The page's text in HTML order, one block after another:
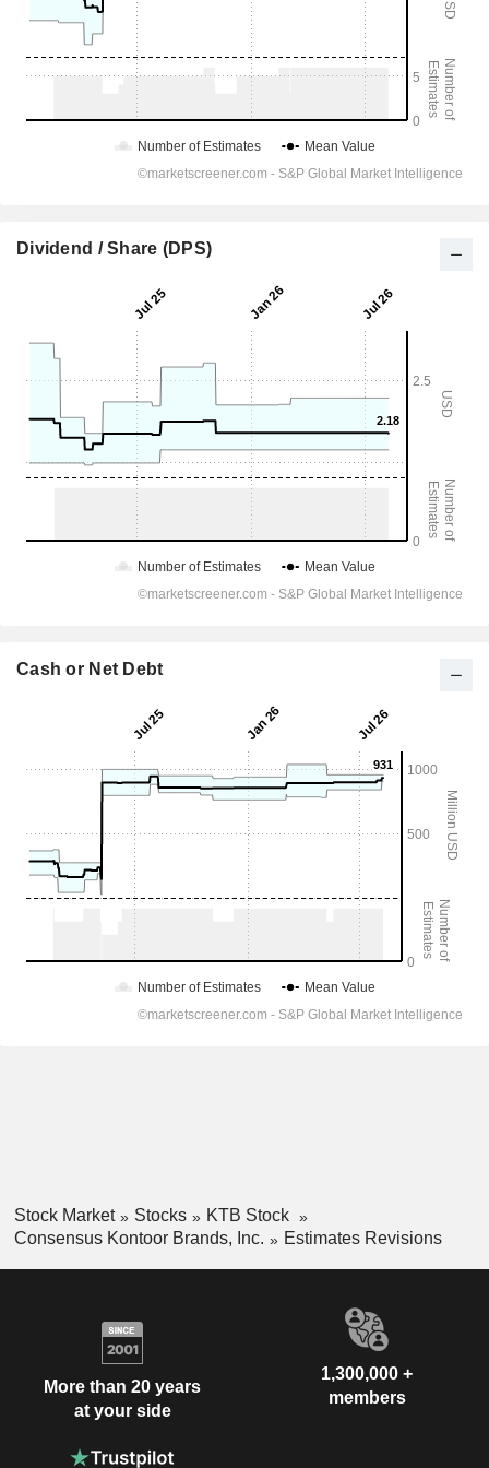
Dividend / Share (DPS)
Cash or Net Debt
Stock Market Stocks
KTB Stock
Consensus Kontoor Brands, Inc.
Estimates Revisions
More than 20 years
at your side
1,300,000 +
members